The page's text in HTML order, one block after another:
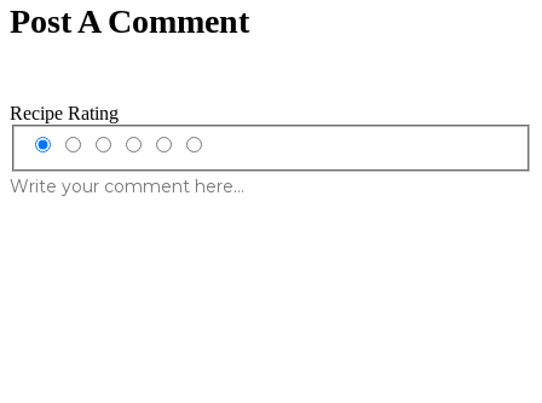
Post A Comment
Recipe Rating